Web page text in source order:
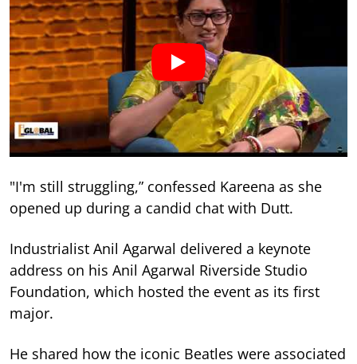
"I'm still struggling,” confessed Kareena as she
opened up during a candid chat with Dutt.
Industrialist Anil Agarwal delivered a keynote
address on his Anil Agarwal Riverside Studio
Foundation, which hosted the event as its first
major.
He shared how the iconic Beatles were associated